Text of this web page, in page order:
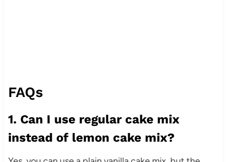
FAQs
1. Can I use regular cake mix
instead of lemon cake mix?